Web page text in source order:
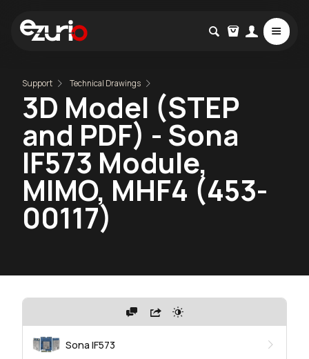
Support Technical Drawings
3D Model (STEP
and PDF) - Sona
IF573 Module,
MIMO, MHF4 (453-
00117)
Sona IF573